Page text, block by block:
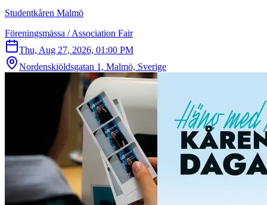
Studentkåren Malmö
Föreningsmässa / Association Fair
Thu, Aug 27, 2026, 01:00 PM
Nordenskiöldsgatan 1, Malmö, Sverige